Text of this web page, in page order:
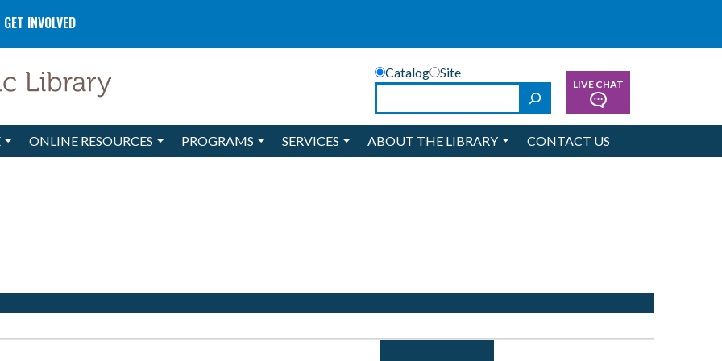
GET INVOLVED
Catalog
Site
SearchLIVE CHAT
ONLINE RESOURCES PROGRAMS SERVICES ABOUT THE LIBRARY CONTACT US